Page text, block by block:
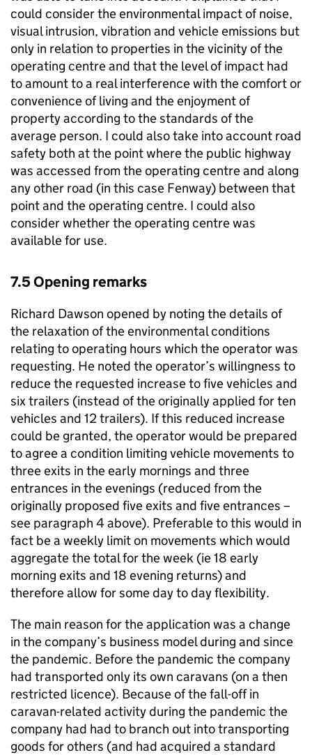
could consider the environmental impact of noise,
visual intrusion, vibration and vehicle emissions but
only in relation to properties in the vicinity of the
operating centre and that the level of impact had
to amount to a real interference with the comfort or
convenience of living and the enjoyment of
property according to the standards of the
average person. I could also take into account road
safety both at the point where the public highway
was accessed from the operating centre and along
any other road (in this case Fenway) between that
point and the operating centre. I could also
consider whether the operating centre was
available for use.
7.5 Opening remarks
Richard Dawson opened by noting the details of
the relaxation of the environmental conditions
relating to operating hours which the operator was
requesting. He noted the operator’s willingness to
reduce the requested increase to five vehicles and
six trailers (instead of the originally applied for ten
vehicles and 12 trailers). If this reduced increase
could be granted, the operator would be prepared
to agree a condition limiting vehicle movements to
three exits in the early mornings and three
entrances in the evenings (reduced from the
originally proposed five exits and five entrances –
see paragraph 4 above). Preferable to this would in
fact be a weekly limit on movements which would
aggregate the total for the week (ie 18 early
morning exits and 18 evening returns) and
therefore allow for some day to day flexibility.
The main reason for the application was a change
in the company’s business model during and since
the pandemic. Before the pandemic the company
had transported only its own caravans (on a then
restricted licence). Because of the fall-off in
caravan-related activity during the pandemic the
company had had to branch out into transporting
goods for others (and had acquired a standard